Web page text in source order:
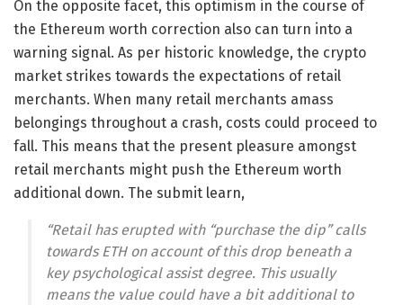
On the opposite facet, this optimism in the course of
the Ethereum worth correction also can turn into a
warning signal. As per historic knowledge, the crypto
market strikes towards the expectations of retail
merchants. When many retail merchants amass
belongings throughout a crash, costs could proceed to
fall. This means that the present pleasure amongst
retail merchants might push the Ethereum worth
additional down. The submit learn,
“Retail has erupted with “purchase the dip” calls
towards ETH on account of this drop beneath a
key psychological assist degree. This usually
means the value could have a bit additional to